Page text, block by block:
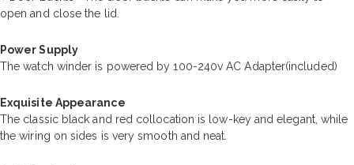
open and close the lid.
Power Supply
The watch winder is powered by 100-240v AC Adapter(included)
Exquisite Appearance
The classic black and red collocation is low-key and elegant, while
the wiring on sides is very smooth and neat.